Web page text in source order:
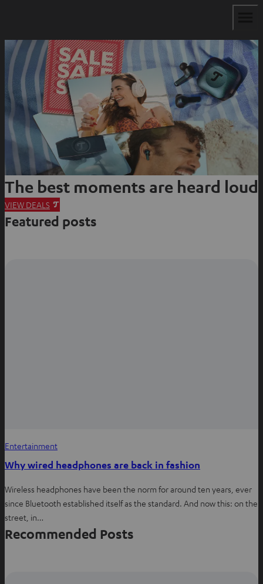
The best moments are heard loud
VIEW DEALS
O
p
e
Featured posts
Entertainment
Why wired headphones are back in fashion
Wireless headphones have been the norm for around ten years, ever
since Bluetooth established itself as the standard. And now this: on the
street, in…
Recommended Posts